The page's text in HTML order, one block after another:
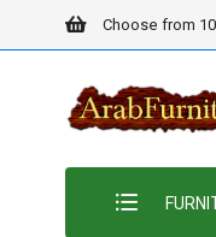
Choose from